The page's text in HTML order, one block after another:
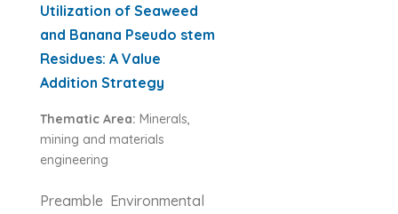
Utilization of Seaweed
and Banana Pseudo stem
Residues: A Value
Addition Strategy
Thematic Area: Minerals,
mining and materials
engineering
Preamble Environmental